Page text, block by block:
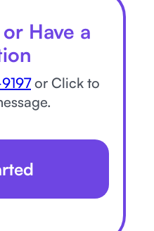
Have a
or Click to